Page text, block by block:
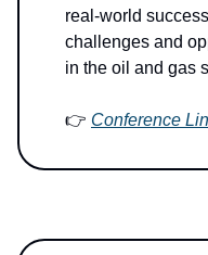
real-world
challenges and
in the oil and gas
👉 Conference